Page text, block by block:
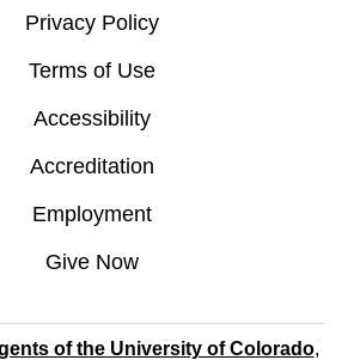
Privacy Policy
Terms of Use
Accessibility
Accreditation
Employment
Give Now
of the University of Colorado,